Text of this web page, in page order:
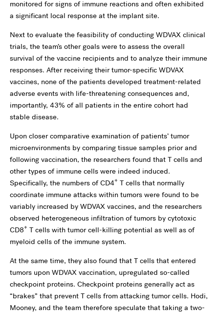
monitored for signs of immune reactions and often exhibited
a significant local response at the implant site.
Next to evaluate the feasibility of conducting WDVAX clinical
trials, the team’s other goals were to assess the overall
survival of the vaccine recipients and to analyze their immune
responses. After receiving their tumor-specific WDVAX
vaccines, none of the patients developed treatment-related
adverse events with life-threatening consequences and,
importantly, 43% of all patients in the entire cohort had
stable disease.
Upon closer comparative examination of patients’ tumor
microenvironments by comparing tissue samples prior and
following vaccination, the researchers found that T cells and
other types of immune cells were indeed induced.
Specifically, the numbers of CD4+ T cells that normally
coordinate immune attacks within tumors were found to be
variably increased by WDVAX vaccines, and the researchers
observed heterogeneous infiltration of tumors by cytotoxic
CD8+ T cells with tumor cell-killing potential as well as of
myeloid cells of the immune system.
At the same time, they also found that T cells that entered
tumors upon WDVAX vaccination, upregulated so-called
checkpoint proteins. Checkpoint proteins generally act as
“brakes” that prevent T cells from attacking tumor cells. Hodi,
Mooney, and the team therefore speculate that taking a two-